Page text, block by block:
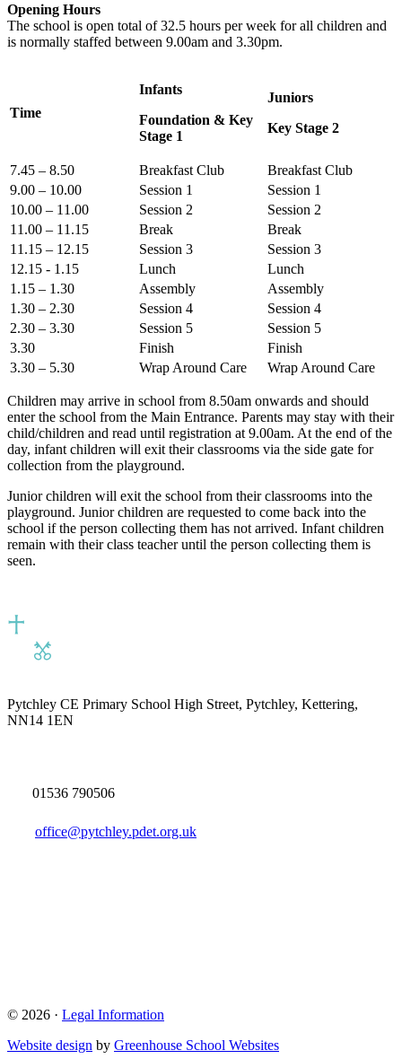
Opening Hours
The school is open total of 32.5 hours per week for all children and
is normally staffed between 9.00am and 3.30pm.
Time
Infants
Foundation & Key
Stage 1
Juniors
Key Stage 2
7.45 – 8.50 Breakfast Club
Breakfast Club
9.00 – 10.00
Session 1
Session 1
10.00 – 11.00
Session 2
Session 2
11.00 – 11.15
Break
Break
11.15 – 12.15
Session 3
Session 3
12.15 - 1.15
Lunch
Lunch
1.15 – 1.30
Assembly
Assembly
1.30 – 2.30
Session 4
Session 4
2.30 – 3.30
Session 5
Session 5
3.30
Finish
Finish
3.30 – 5.30
Wrap Around Care Wrap Around Care
Children may arrive in school from 8.50am onwards and should
enter the school from the Main Entrance. Parents may stay with their
child/children and read until registration at 9.00am. At the end of the
day, infant children will exit their classrooms via the side gate for
collection from the playground.
Junior children will exit the school from their classrooms into the
playground. Junior children are requested to come back into the
school if the person collecting them has not arrived. Infant children
remain with their class teacher until the person collecting them is
seen.
Pytchley CE Primary School High Street, Pytchley, Kettering,
NN14 1EN
01536 790506
office@pytchley.pdet.org.uk
© 2026 · Legal Information
Website design by Greenhouse School Websites